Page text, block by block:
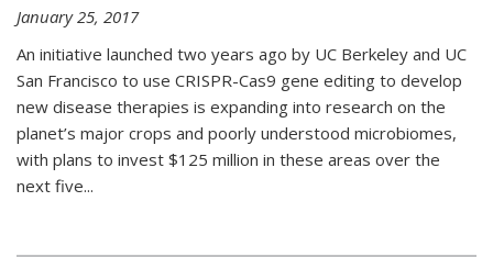
January 25, 2017
An initiative launched two years ago by UC Berkeley and UC
San Francisco to use CRISPR-Cas9 gene editing to develop
new disease therapies is expanding into research on the
planet’s major crops and poorly understood microbiomes,
with plans to invest $125 million in these areas over the
next five...